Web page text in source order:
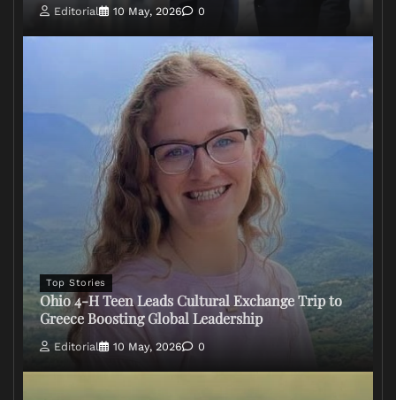
Editorial 10 May, 2026 0
Top Stories
Ohio 4-H Teen Leads Cultural Exchange Trip to
Greece Boosting Global Leadership
Editorial 10 May, 2026 0